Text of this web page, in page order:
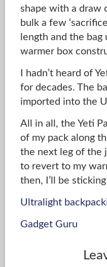
shape with a draw
bulk a few
length and the
warmer box
I hadn’t heard of
for decades. The
imported into the
All in all, the Yeti
of my pack along
the next leg of the
to revert to my
then, I’ll be
Ultralight
Gadget Guru